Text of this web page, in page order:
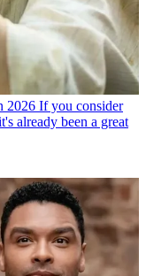
2026 If you consider
already been a great